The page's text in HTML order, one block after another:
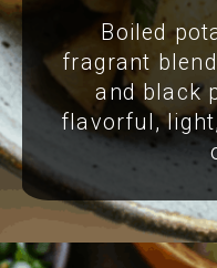
Boiled
fragrant
and black
flavorful,